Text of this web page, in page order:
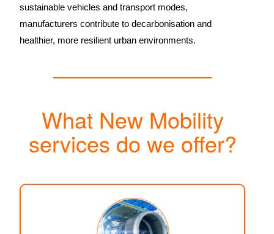
sustainable vehicles and transport modes,
manufacturers contribute to decarbonisation and
healthier, more resilient urban environments.
What New Mobility
services do we offer?